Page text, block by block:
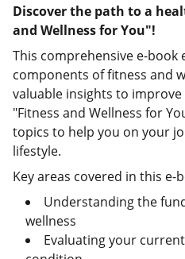
Discover the path to a
and Wellness for You"!
This comprehensive e-book
components of fitness and
valuable insights to
"Fitness and Wellness for
topics to help you on your
lifestyle.
Key areas covered in this e-
Understanding the
wellness
Evaluating your